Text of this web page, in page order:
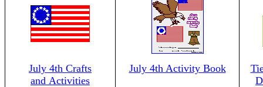
July 4th Crafts
and Activities
July 4th Activity Book